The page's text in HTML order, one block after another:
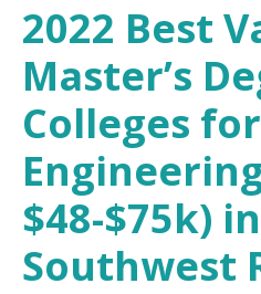
2022 Best
Master’s
Colleges
$48-$75k)
Southwest